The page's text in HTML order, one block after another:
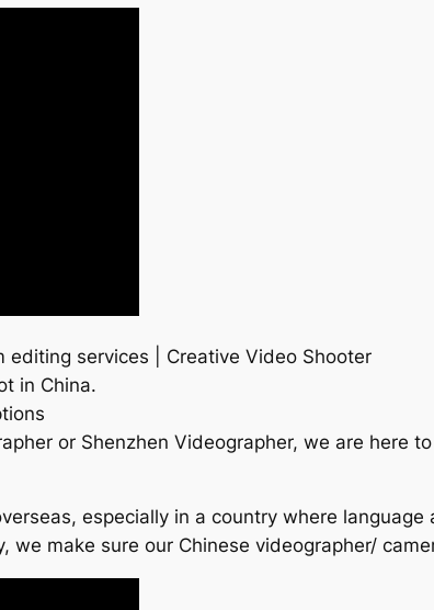
editing services | Creative Video Shooter
in China.
or Shenzhen Videographer, we are here
especially in a country where
we make sure our Chinese videographer/